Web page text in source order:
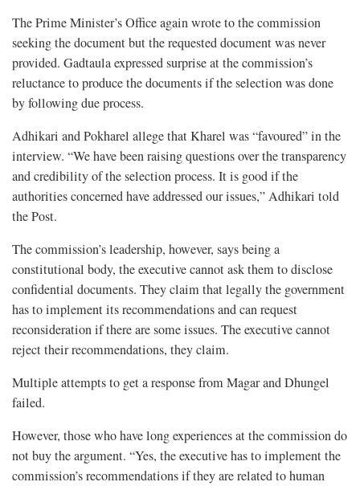
The Prime Minister’s Office again wrote to the commission
seeking the document but the requested document was never
provided. Gadtaula expressed surprise at the commission’s
reluctance to produce the documents if the selection was done
by following due process.
Adhikari and Pokharel allege that Kharel was “favoured” in the
interview. “We have been raising questions over the transparency
and credibility of the selection process. It is good if the
authorities concerned have addressed our issues,” Adhikari told
the Post.
The commission’s leadership, however, says being a
constitutional body, the executive cannot ask them to disclose
confidential documents. They claim that legally the government
has to implement its recommendations and can request
reconsideration if there are some issues. The executive cannot
reject their recommendations, they claim.
Multiple attempts to get a response from Magar and Dhungel
failed.
However, those who have long experiences at the commission do
not buy the argument. “Yes, the executive has to implement the
commission’s recommendations if they are related to human